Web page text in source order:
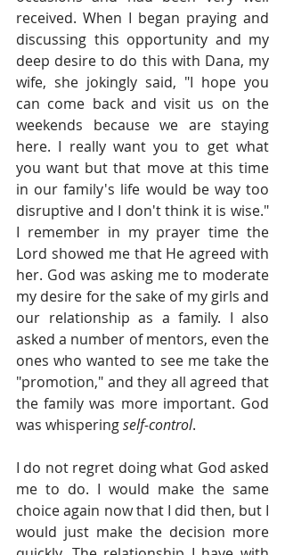
received. When I began praying and
discussing this opportunity and my
deep desire to do this with Dana, my
wife, she jokingly said, "I hope you
can come back and visit us on the
weekends because we are staying
here. I really want you to get what
you want but that move at this time
in our family's life would be way too
disruptive and I don't think it is wise."
I remember in my prayer time the
Lord showed me that He agreed with
her. God was asking me to moderate
my desire for the sake of my girls and
our relationship as a family. I also
asked a number of mentors, even the
ones who wanted to see me take the
"promotion," and they all agreed that
the family was more important. God
was whispering self-control.
I do not regret doing what God asked
me to do. I would make the same
choice again now that I did then, but I
would just make the decision more